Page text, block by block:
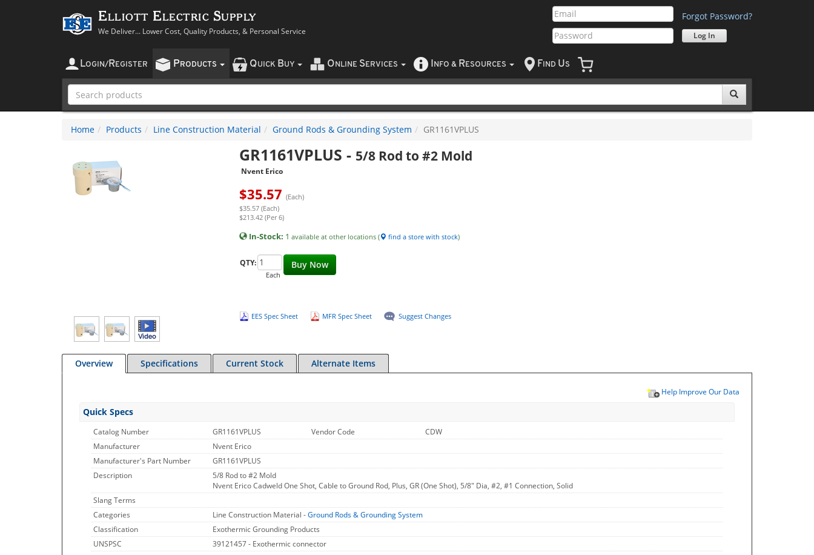
Elliott Electric Supply
We Deliver... Lower Cost, Quality Products, & Personal Service
Forgot Password?
LOGIN/ REGISTER PRODUCTS QUICK BUY O NLINE SERVICES NFO & RESOURCES F IND US
Home Products Line Construction Material Ground Rods & Grounding System GR1161VPLUS
GR1161VPLUS - 5/8 Rod to #2 Mold
Nvent Erico
$35.57 (Each)
$35.57 (Each)
$213.42 (Per 6)
In-Stock: 1 available at other locations ( find a store with stock)
Buy Now
QTY:
Each
EES Spec Sheet MFR Spec Sheet Suggest Changes
Overview Specifications Current Stock Alternate Items
Help Improve Our Data
Quick Specs
Catalog Number GR1161VPLUS Vendor Code
CDW
Manufacturer
Nvent Erico
Manufacturer's Part Number
GR1161VPLUS
Description
5/8 Rod to #2 Mold
Nvent Erico Cadweld One Shot, Cable to Ground Rod, Plus, GR (One Shot), 5/8" Dia, #2, #1 Connection, Solid
Slang Terms
Categories
Line Construction Material -Ground Rods & Grounding System
Classification
Exothermic Grounding Products
UNSPSC
39121457 - Exothermic connector